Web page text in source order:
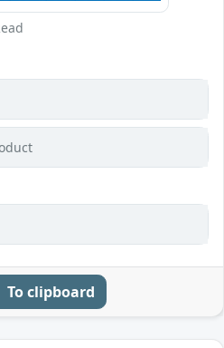
To clipboard